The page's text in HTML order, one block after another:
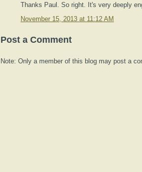
Thanks Paul. So right. It's very deeply
November 15, 2013 at 11:12 AM
Post a Comment
Note: Only a member of this blog may post a